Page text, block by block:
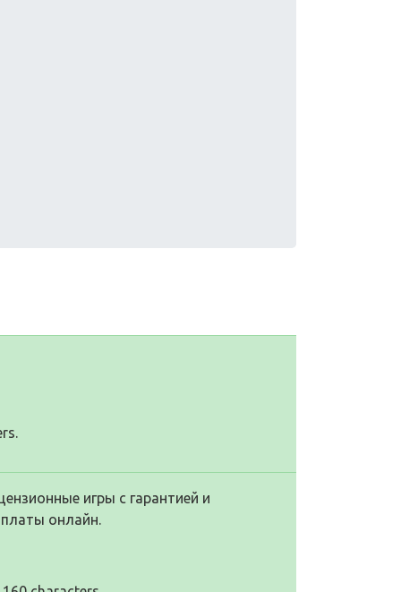
игры с гарантией и
онлайн.